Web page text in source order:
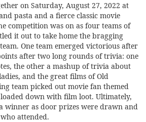
on Saturday, August 27, 2022 at
pasta and a fierce classic movie
competition was on as four teams of
it out to take home the bragging
One team emerged victorious after
after two long rounds of trivia: one
the other a mashup of trivia about
and the great films of Old
team picked out movie fan themed
down with film loot. Ultimately,
winner as door prizes were drawn and
attended.